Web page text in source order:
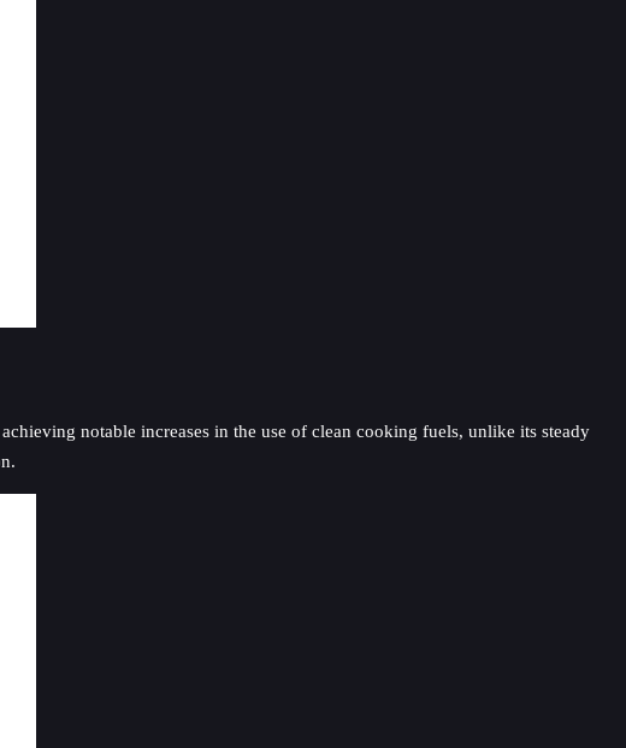
notable increases in the use of clean cooking fuels, unlike its steady